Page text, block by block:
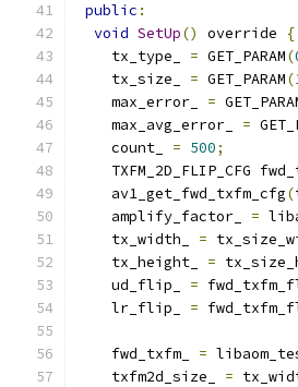
public :
void SetUp() override
{
    tx_type_
= GET_PARAM(
    tx_size_
= GET_PARAM(
    max_error_
=
    max_avg_error_
=
    count_
= 500;
TXFM_2D_FLIP_CFG
    av1_get_fwd_txfm_cfg
(
    amplify_factor_
=
    tx_width_
=
    tx_height_
=
    ud_flip_
=
    lr_flip_
=
    fwd_txfm_
=
    txfm2d_size_
=